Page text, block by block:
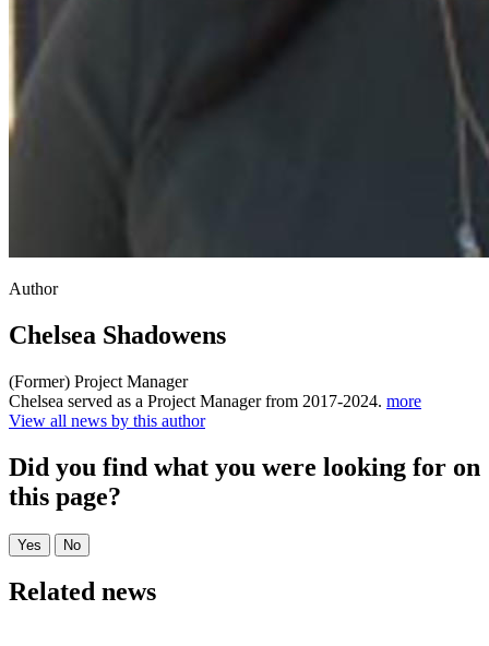
Author
Chelsea Shadowens
(Former) Project Manager
Chelsea served as a Project Manager from 2017-2024. more
View all news by this author
Did you find what you were looking for on
this page?
Related news